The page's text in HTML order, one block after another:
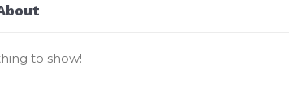
to show!